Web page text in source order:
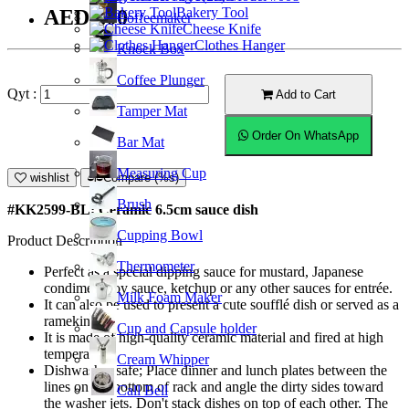
Coffeemaker
Knock Box
Coffee Plunger
Tamper Mat
Bar Mat
Measuring Cup
Brush
Cupping Bowl
Thermometer
Milk Foam Maker
Cup and Capsule holder
Cream Whipper
Call Bell
Bakery Tool
Cheese Knife
Clothes Hanger
AED9.00
Qyt : Add to Cart
Order On WhatsApp
wishlist Compare (%s)
#KK2599-BL; Ceramic 6.5cm sauce dish
Product Description
Perfect as a special dipping sauce for mustard, Japanese
condiment soy sauce, ketchup or any other sauces for entrée.
It can also be used to present a cute soufflé dish or served as a
ramekin.
It is made of high-quality ceramic material and fired at high
temperature.
Dishwasher safe; Place dinner and lunch plates between the
lines on the bottom of rack and angle the dirty sides toward
the washer jets. Don't stack dishes on top of each other. The